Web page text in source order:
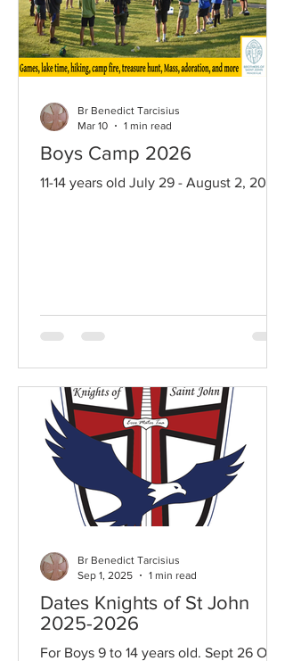
Boys Camp 2026
11-14 years old July 29 - August 2, 2026
Br Benedict Tarcisius
Mar 10
1 min read
Dates Knights of St John
2025-2026
For Boys 9 to 14 years old. Sept 26 Oct
Br Benedict Tarcisius
Sep 1, 2025
1 min read